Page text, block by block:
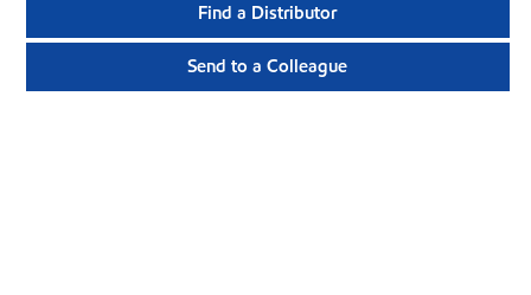
Find a Distributor
Send to a Colleague